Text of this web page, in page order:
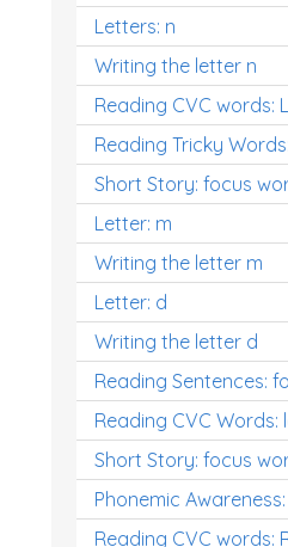
Letters: n
Writing the letter n
Reading CVC words:
Reading Tricky
Short Story: focus
Letter: m
Writing the letter m
Letter: d
Writing the letter d
Reading Sentences:
Reading CVC
Short Story: focus
Phonemic
Reading CVC words: